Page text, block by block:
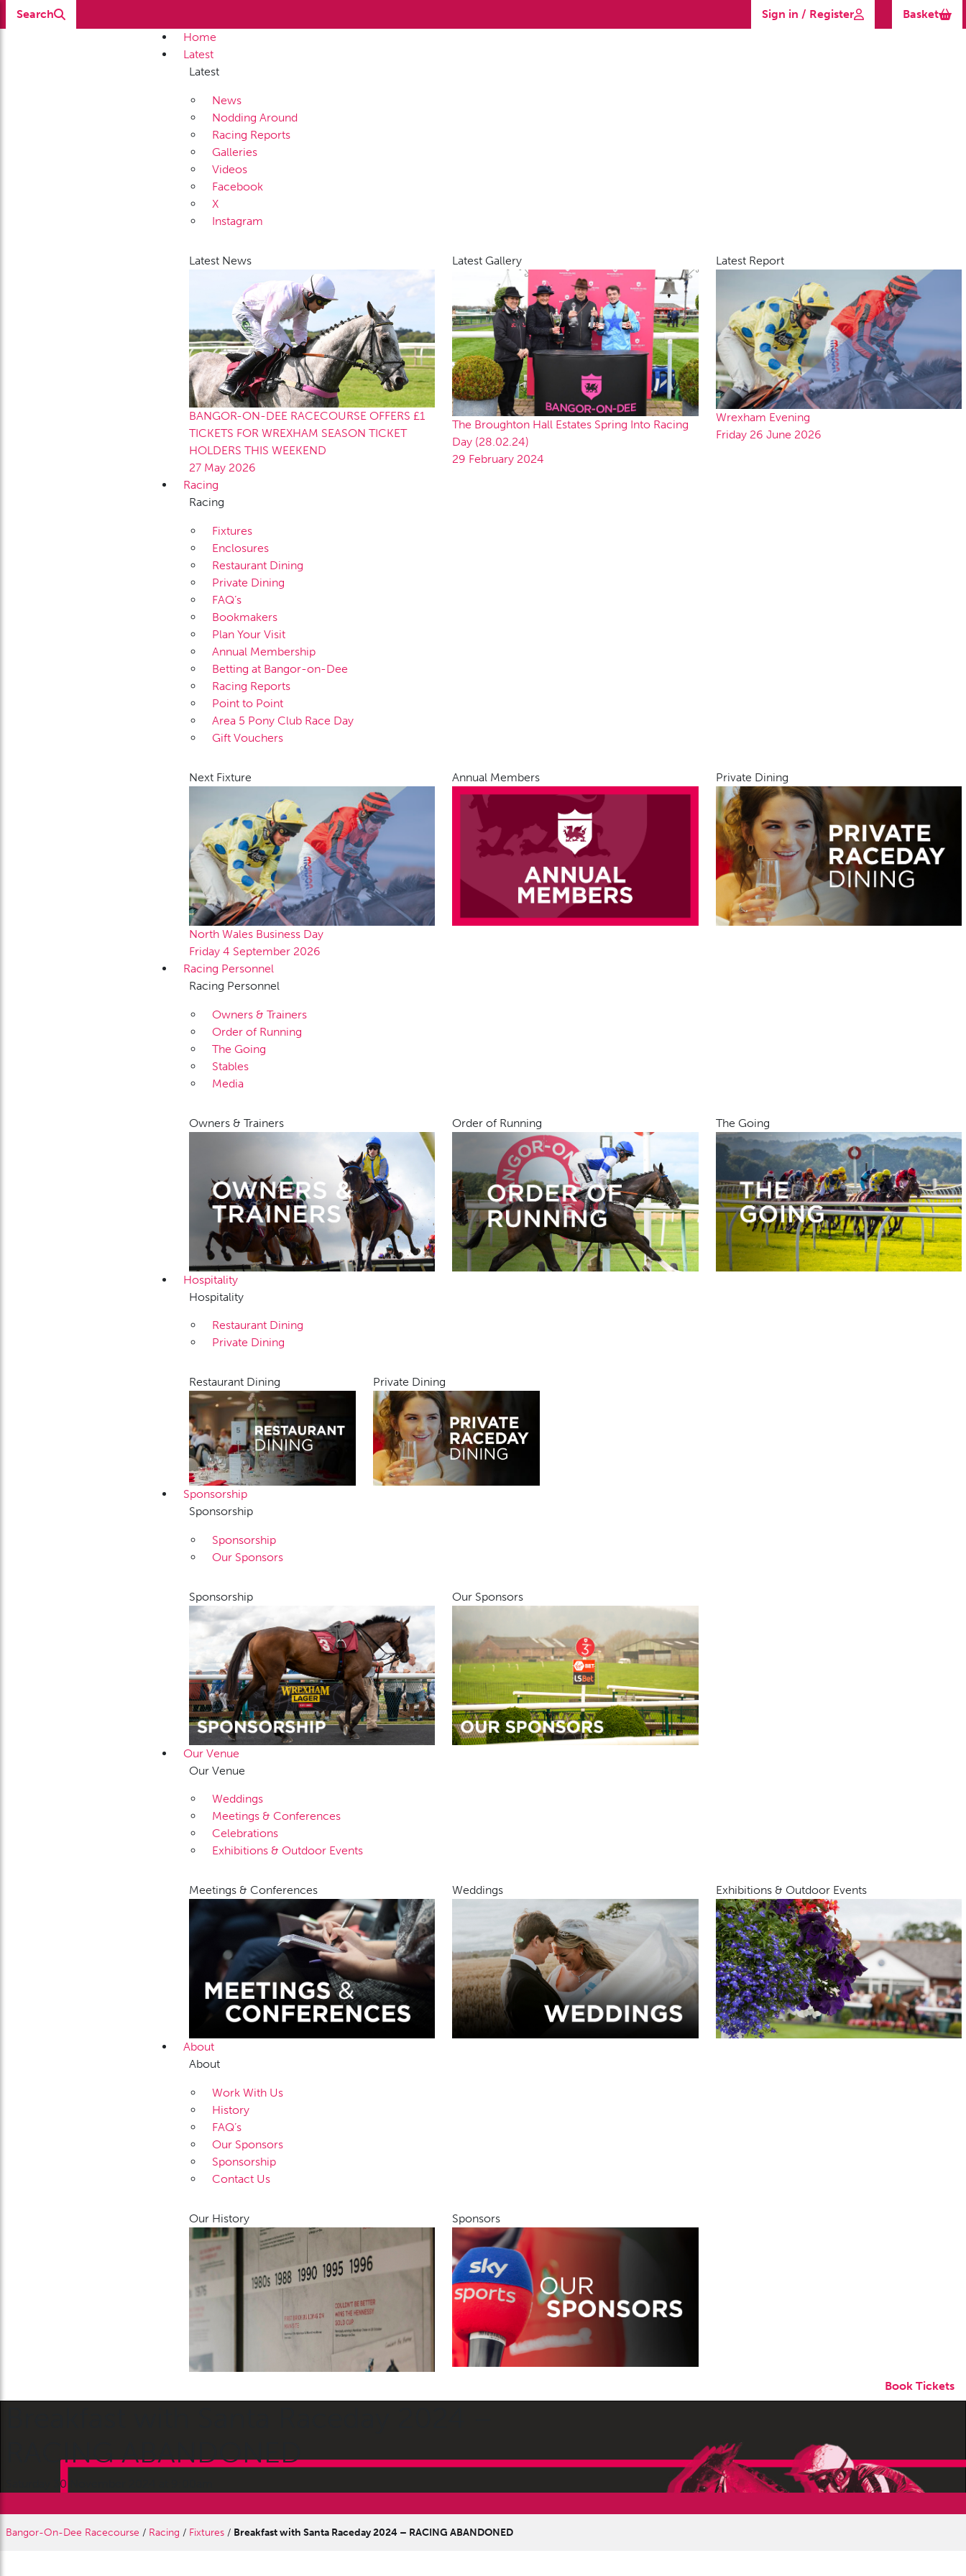
Search Sign in / Register
Basket
Home
Latest
Latest
News
Nodding Around
Racing Reports
Galleries
Videos
Facebook
X
Instagram
Latest News
BANGOR-ON-DEE RACECOURSE OFFERS £1
TICKETS FOR WREXHAM SEASON TICKET
HOLDERS THIS WEEKEND
27 May 2026
Latest Gallery
The Broughton Hall Estates Spring Into Racing
Day (28.02.24)
29 February 2024
Latest Report
Wrexham Evening
Friday 26 June 2026
Racing
Racing
Fixtures
Enclosures
Restaurant Dining
Private Dining
FAQ’s
Bookmakers
Plan Your Visit
Annual Membership
Betting at Bangor-on-Dee
Racing Reports
Point to Point
Area 5 Pony Club Race Day
Gift Vouchers
Next Fixture
North Wales Business Day
Friday 4 September 2026
Annual Members Private Dining
Racing Personnel
Racing Personnel
Owners & Trainers
Order of Running
The Going
Stables
Media
Owners & Trainers Order of Running The Going
Hospitality
Hospitality
Restaurant Dining
Private Dining
Restaurant Dining Private Dining
Sponsorship
Sponsorship
Sponsorship
Our Sponsors
Sponsorship Our Sponsors
Our Venue
Our Venue
Weddings
Meetings & Conferences
Celebrations
Exhibitions & Outdoor Events
Meetings & Conferences Weddings Exhibitions & Outdoor Events
About
About
Work With Us
History
FAQ’s
Our Sponsors
Sponsorship
Contact Us
Our History Sponsors
Book Tickets
RACING ABANDONED
Saturday 30 November 2024 at 9:00am
Bangor-On-Dee Racecourse / Racing / Fixtures / Breakfast with Santa Raceday 2024 – RACING ABANDONED